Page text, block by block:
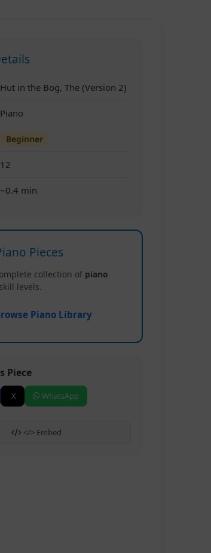
Hut in the Bog, The (Version 2)
Piano
Beginner
12
~0.4 min
Pieces
collection of piano
levels.
Piano Library
Piece
X WhatsApp
</> Embed